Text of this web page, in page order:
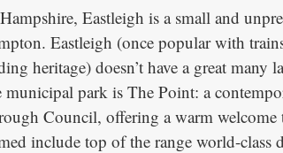
Eastleigh is a small and
Eastleigh (once popular with
heritage) doesn’t have a great many
municipal park is The Point: a
Council, offering a warm welcome
include top of the range world-class